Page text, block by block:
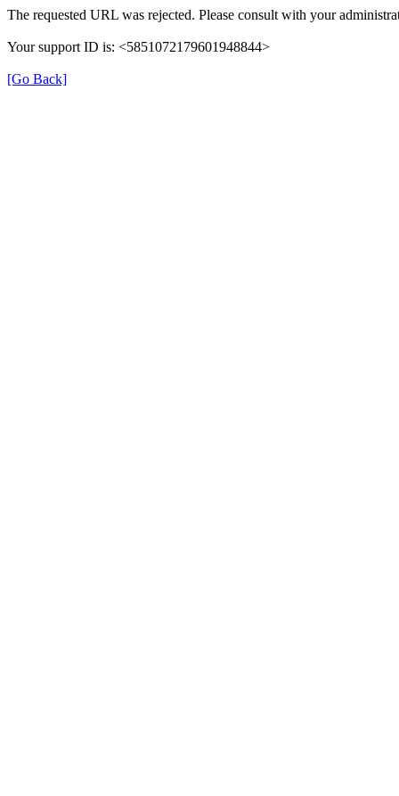
The requested URL was rejected. Please consult with your
Your support ID is: <5851072179601948844>
[Go Back]